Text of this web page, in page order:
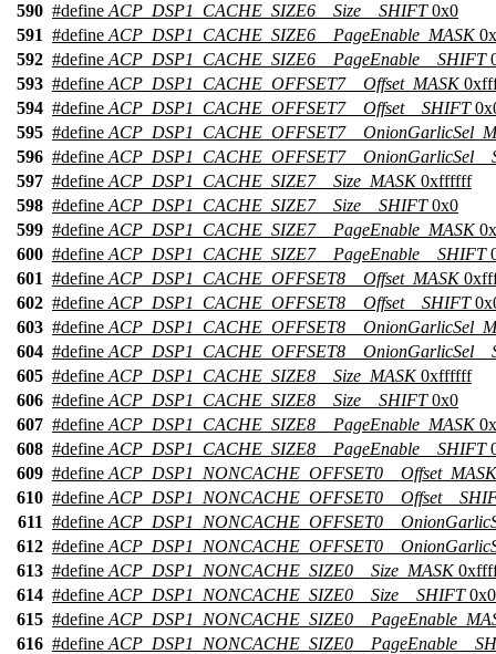
590 #define ACP_DSP1_CACHE_SIZE6__Size__SHIFT0x0
591 #define ACP_DSP1_CACHE_SIZE6__PageEnable_MASK
592 #define ACP_DSP1_CACHE_SIZE6__PageEnable__SHIFT
593 #define ACP_DSP1_CACHE_OFFSET7__Offset_MASK
594 #define ACP_DSP1_CACHE_OFFSET7__Offset__SHIFT
595 #define
596 #define
597 #define ACP_DSP1_CACHE_SIZE7__Size_MASK0xffffff
598 #define ACP_DSP1_CACHE_SIZE7__Size__SHIFT0x0
599 #define ACP_DSP1_CACHE_SIZE7__PageEnable_MASK
600 #define ACP_DSP1_CACHE_SIZE7__PageEnable__SHIFT
601 #define ACP_DSP1_CACHE_OFFSET8__Offset_MASK
602 #define ACP_DSP1_CACHE_OFFSET8__Offset__SHIFT
603 #define
604 #define
605 #define ACP_DSP1_CACHE_SIZE8__Size_MASK0xffffff
606 #define ACP_DSP1_CACHE_SIZE8__Size__SHIFT0x0
607 #define ACP_DSP1_CACHE_SIZE8__PageEnable_MASK
608 #define ACP_DSP1_CACHE_SIZE8__PageEnable__SHIFT
609 #define ACP_DSP1_NONCACHE_OFFSET0__Offset_MASK
610 #define
611 #define
612 #define
613 #define ACP_DSP1_NONCACHE_SIZE0__Size_MASK
614 #define ACP_DSP1_NONCACHE_SIZE0__Size__SHIFT0x0
615 #define
616 #define